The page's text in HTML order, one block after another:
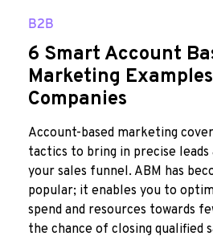
B2B
6 Smart Account
Marketing
Companies
Account-based marketing
tactics to bring in precise leads
your sales funnel. ABM has
popular; it enables you to
spend and resources towards
the chance of closing qualified